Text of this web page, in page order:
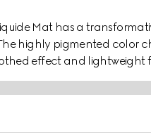
Mat has a
highly pigmented color
effect and lightweight
it cares for the lips
in the Gucci Rosso
Hotel's elevators in